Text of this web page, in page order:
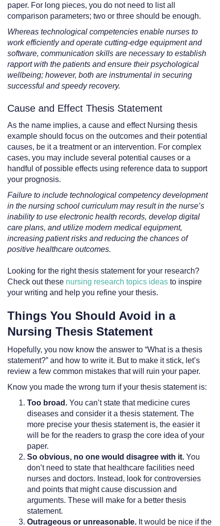
paper. For long pieces, you do not need to list all
comparison parameters; two or three should be enough.
Whereas technological competencies enable nurses to
work efficiently and operate cutting-edge equipment and
software, communication skills are necessary to establish
rapport with the patients and ensure their psychological
wellbeing; however, both are instrumental in securing
successful and speedy recovery.
Cause and Effect Thesis Statement
As the name implies, a cause and effect Nursing thesis
example should focus on the outcomes and their potential
causes, be it a treatment or an intervention. For complex
cases, you may include several potential causes or a
handful of possible effects using reference data to support
your prognosis.
Failure to include technological competency development
in the nursing school curriculum may result in the nurse’s
inability to use electronic health records, develop digital
care plans, and utilize modern medical equipment,
increasing patient risks and reducing the chances of
positive healthcare outcomes.
Looking for the right thesis statement for your research?
Check out these nursing research topics ideas to inspire
your writing and help you refine your thesis.
Things You Should Avoid in a
Nursing Thesis Statement
Hopefully, you now know the answer to “What is a thesis
statement?” and how to write it. But to make it stick, let’s
review a few common mistakes that will ruin your paper.
Know you made the wrong turn if your thesis statement is:
Too broad. You can’t state that medicine cures
diseases and consider it a thesis statement. The
more precise your thesis statement is, the easier it
will be for the readers to grasp the core idea of your
paper.
So obvious, no one would disagree with it. You
don’t need to state that healthcare facilities need
nurses and doctors. Instead, look for controversies
and points that might cause discussion and
arguments. These will make for a better thesis
statement.
Outrageous or unreasonable. It would be nice if the